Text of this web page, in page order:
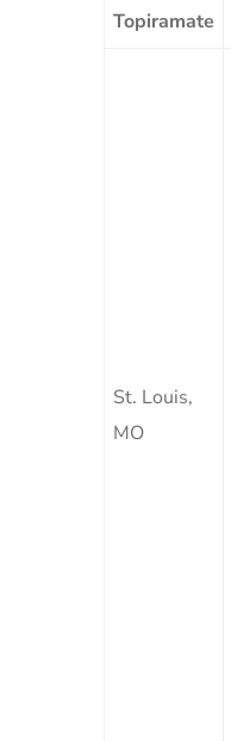
Topiramate
St. Louis,
MO